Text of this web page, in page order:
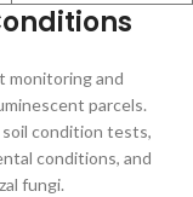
monitoring and
parcels.
soil condition tests,
conditions, and
fungi.